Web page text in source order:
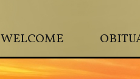
WELCOME